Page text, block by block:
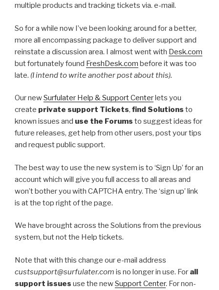
multiple products and tracking tickets via. e-mail.
So for a while now I’ve been looking around for a better,
more all encompassing package to deliver support and
reinstate a discussion area. I almost went with Desk.com
but fortunately found FreshDesk.com before it was too
late. (I intend to write another post about this).
Our newSurfulater Help & Support Centerlets you
create private support Tickets, find Solutions to
known issues and use the Forums to suggest ideas for
future releases, get help from other users, post your tips
and request public support.
The best way to use the new system is to ‘Sign Up’ for an
account which will give you full access to all areas and
won’t bother you with CAPTCHA entry. The ‘sign up’ link
is at the top right of the page.
We have brought across the Solutions from the previous
system, but not the Help tickets.
Note that with this change our e-mail address
custsupport@surfulater.com is no longer in use. For all
support issues use the newSupport Center. For non-